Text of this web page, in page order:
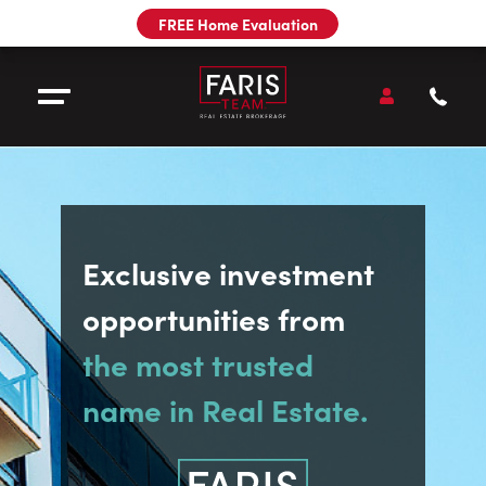
FREE Home Evaluation
Navigation
Open Menu
Open
Call
Faris
Sell
Buy
Pre-Construction
Exclusive investment
opportunities from
the most trusted
name in Real Estate.